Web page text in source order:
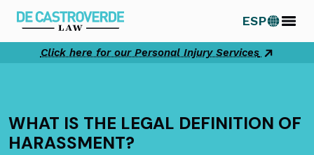
content
ESP
Click here for our Personal Injury Services
WHAT IS THE LEGAL DEFINITION OF
HARASSMENT?